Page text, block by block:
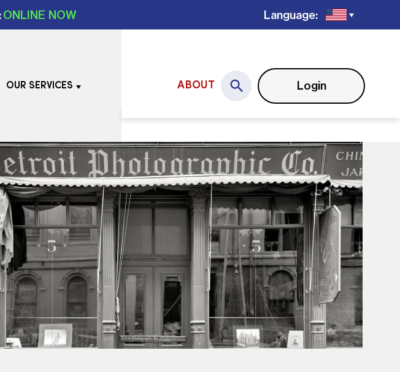
ONLINE NOW Language:
OUR SERVICES ABOUT Login